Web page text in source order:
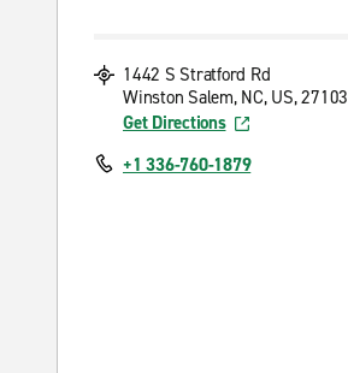
1442 S Stratford Rd
Winston Salem, NC, US, 27103
Get Directions
+1 336-760-1879